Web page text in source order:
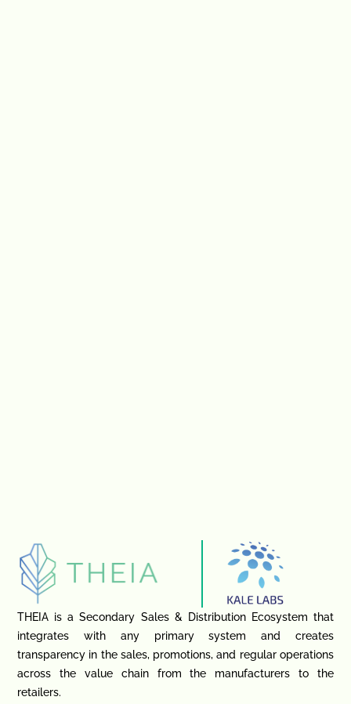
THEIA is a Secondary Sales & Distribution Ecosystem that
integrates with any primary system and creates
transparency in the sales, promotions, and regular operations
across the value chain from the manufacturers to the
retailers.